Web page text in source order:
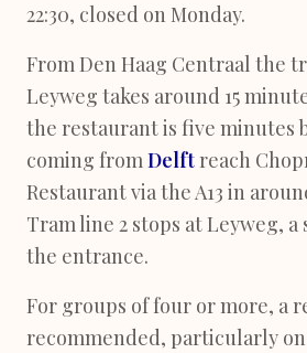
22:30, closed on Monday.
From Den Haag Centraal the
Leyweg takes around 15
the restaurant is five minutes
coming fromDelft reach
Restaurant via the A13 in
Tram line 2 stops at Leyweg,
the entrance.
For groups of four or more, a
recommended, particularly